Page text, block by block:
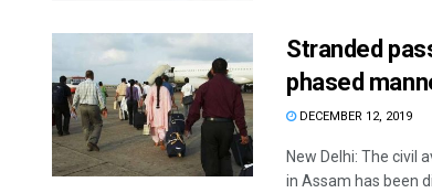
Stranded
phased
DECEMBER 12, 2019
New Delhi: The civil
in Assam has been